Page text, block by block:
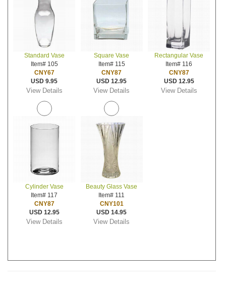
Standard Vase
Item# 105
CNY67
USD 9.95
View Details
Square Vase
Item# 115
CNY87
USD 12.95
View Details
Rectangular Vase
Item# 116
CNY87
USD 12.95
View Details
Cylinder Vase
Item# 117
CNY87
USD 12.95
View Details
Beauty Glass Vase
Item# 111
CNY101
USD 14.95
View Details